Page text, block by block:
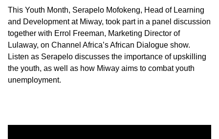
This Youth Month, Serapelo Mofokeng, Head of Learning
and Development at Miway, took part in a panel discussion
together with Errol Freeman, Marketing Director of
Lulaway, on Channel Africa’s African Dialogue show.
Listen as Serapelo discusses the importance of upskilling
the youth, as well as how Miway aims to combat youth
unemployment.